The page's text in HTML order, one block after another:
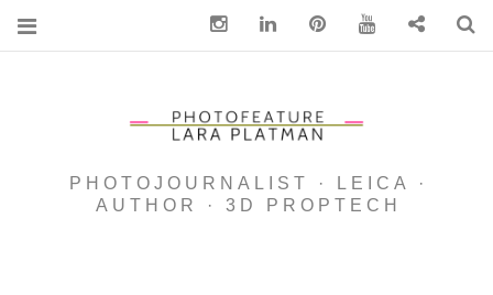
PHOTOJOURNALIST · LEICA ·
AUTHOR · 3D PROPTECH
InstagramLinkedin pinterest You Tube Contact